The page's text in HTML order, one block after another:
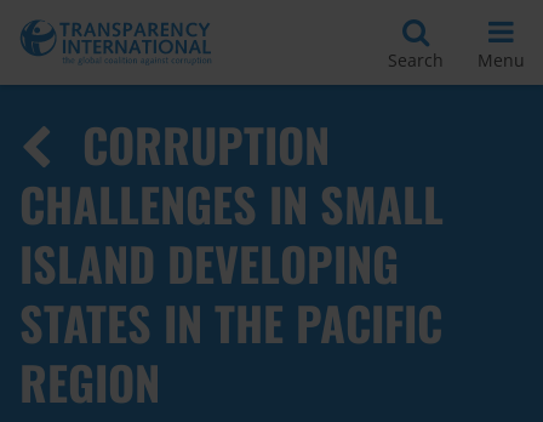
Search Menu
CORRUPTION
CHALLENGES IN SMALL
ISLAND DEVELOPING
STATES IN THE PACIFIC
REGION